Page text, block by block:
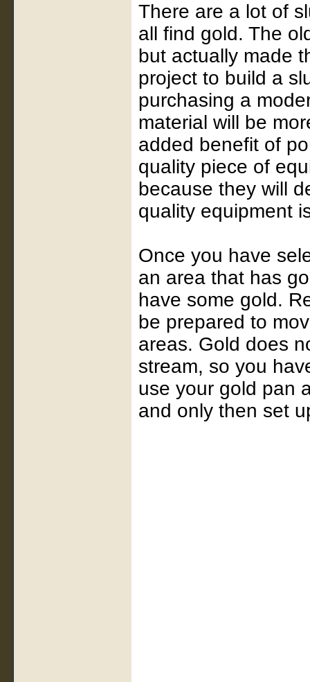
There are a lot of
all find gold. The
but actually made
project to build a
purchasing a
material will be
added benefit of
quality piece of
because they will
quality equipment
Once you have
an area that has
have some gold.
be prepared to
areas. Gold does
stream, so you
use your gold pan
and only then set